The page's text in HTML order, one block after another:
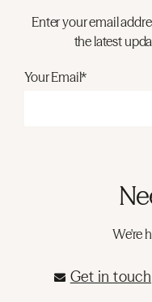
Enter your email
the latest
Your Email*
We're
Get in touch